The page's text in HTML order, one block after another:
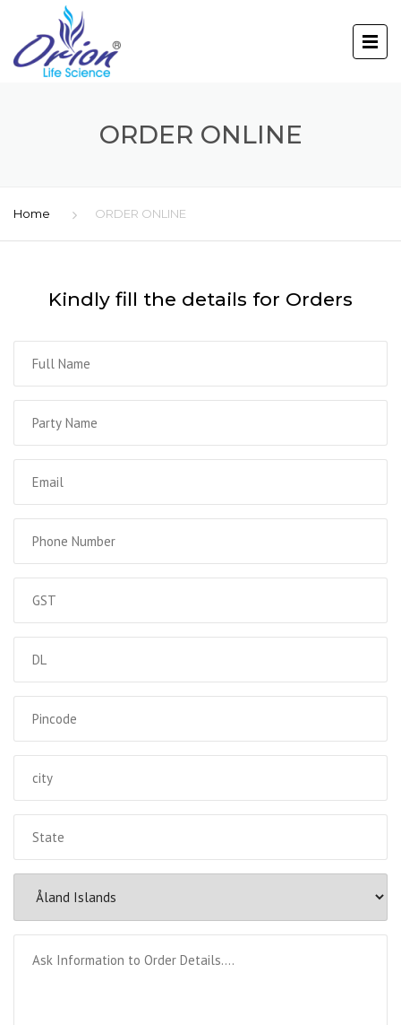
ORDER ONLINE
Home ORDER ONLINE
Kindly fill the details for Orders